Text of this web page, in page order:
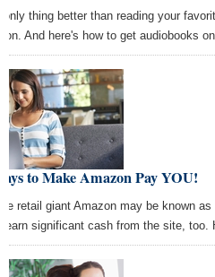
only thing better than reading your
And here's how to get audiobooks
to Make Amazon Pay YOU!
retail giant Amazon may be known
earn significant cash from the site, too.